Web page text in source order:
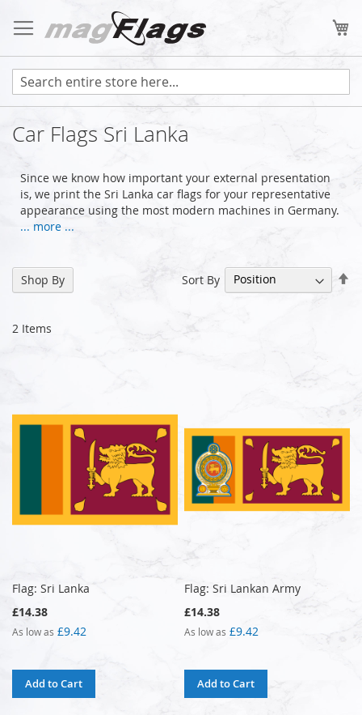
to
Content
Car Flags Sri Lanka
Since we know how important your external presentation
is, we print the Sri Lanka car flags for your representative
appearance using the most modern machines in Germany.
... more ...
2 Items
Sort By
Flag: Sri Lanka
£14.38
As low as £9.42
Add to Cart
Flag: Sri Lankan Army
£14.38
As low as £9.42
Add to Cart
Shop By